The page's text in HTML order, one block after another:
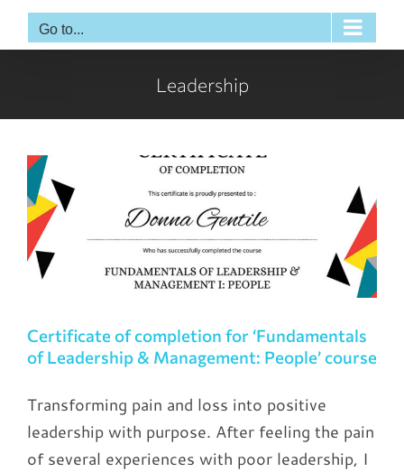
Go to...
Leadership
Certificate of completion for ‘Fundamentals
of Leadership & Management: People’ course
Transforming pain and loss into positive
leadership with purpose. After feeling the pain
of several experiences with poor leadership, I